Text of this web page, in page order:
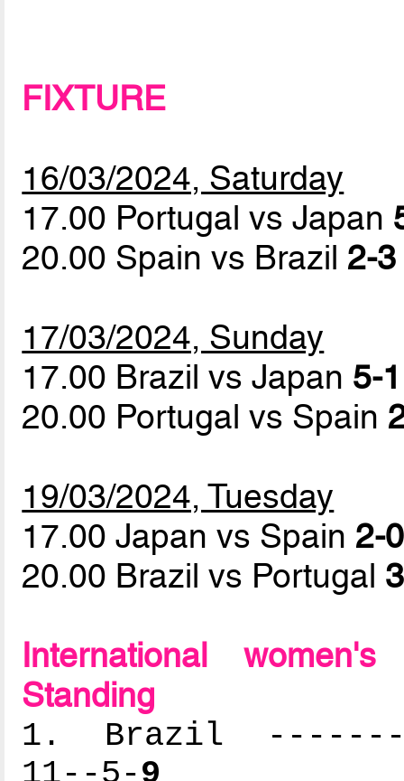
FIXTURE
16/03/2024, Saturday
17.00 Portugal vs Japan
20.00 Spain vs Brazil 2-
17/03/2024, Sunday
17.00 Brazil vs Japan 5-
20.00 Portugal vs Spain
19/03/2024, Tuesday
17.00 Japan vs Spain 2-
20.00 Brazil vs Portugal
International
Standing
1. Brazil